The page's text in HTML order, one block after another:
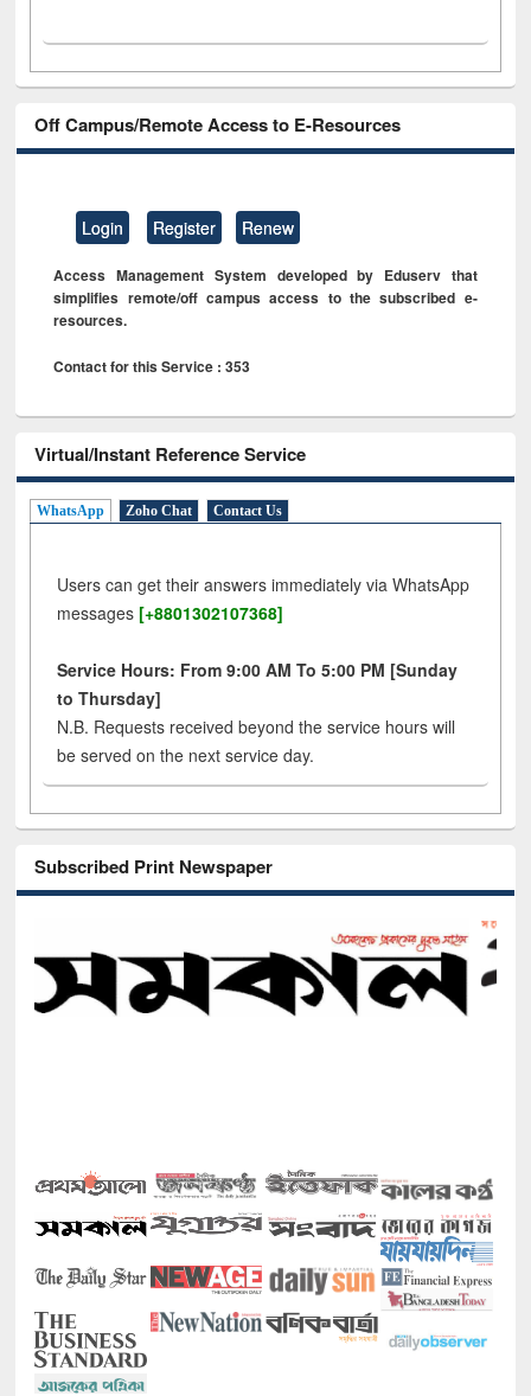
Off Campus/Remote Access to E-Resources
Login Register Renew
Access Management System developed by Eduserv that
simplifies remote/off campus access to the subscribed e-
resources.
Contact for this Service : 353
Virtual/Instant Reference Service
WhatsApp Zoho Chat Contact Us
Users can get their answers immediately via WhatsApp
messages [+8801302107368]
Service Hours: From 9:00 AM To 5:00 PM [Sunday
to Thursday]
N.B. Requests received beyond the service hours will
be served on the next service day.
Subscribed Print Newspaper